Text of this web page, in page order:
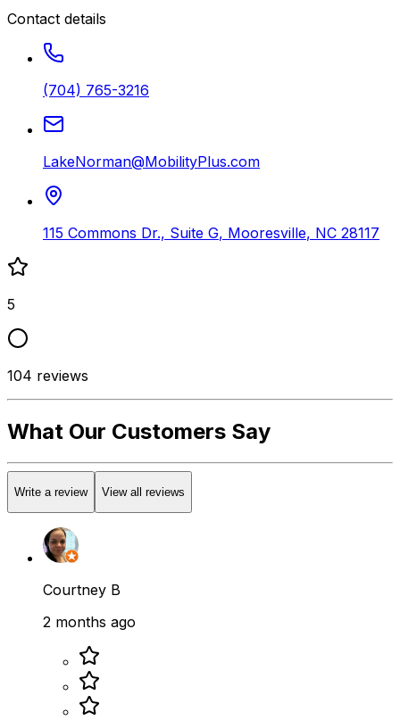
Contact details
(704) 765-3216
LakeNorman@MobilityPlus.com
115 Commons Dr., Suite G, Mooresville, NC 28117
5
104 reviews
What Our Customers Say
Write a review View all reviews
Courtney B
2 months ago